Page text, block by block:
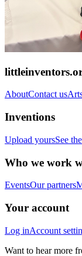
AboutContact us
Inventions
Upload yoursSee
Who we work
EventsOur partners
Your account
Log inAccount
Want to hear more